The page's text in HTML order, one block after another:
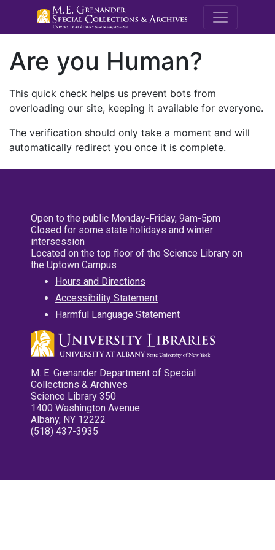
M.E.
Are you Human?
This quick check helps us prevent bots from
overloading our site, keeping it available for everyone.
The verification should only take a moment and will
automatically redirect you once it is complete.
Open to the public Monday-Friday, 9am-5pm
Closed for some state holidays and winter
intersession
Located on the top floor of the Science Library on
the Uptown Campus
Hours and Directions
Accessibility Statement
Harmful Language Statement
M. E. Grenander Department of Special
Collections & Archives
Science Library 350
1400 Washington Avenue
Albany, NY 12222
(518) 437-3935